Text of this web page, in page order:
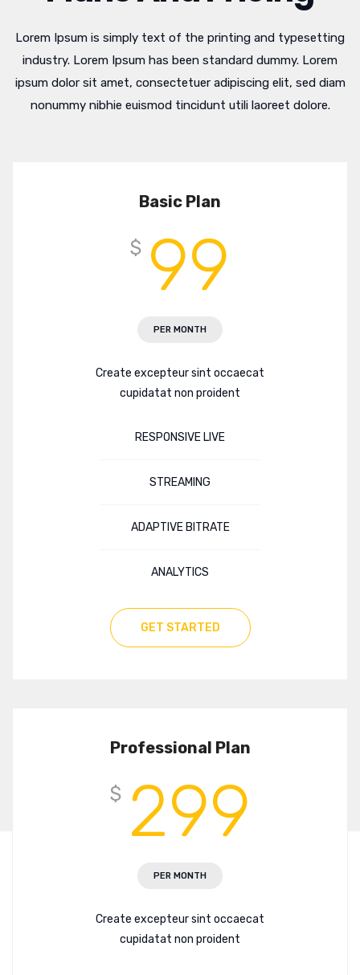
Lorem Ipsum is simply text of the printing and typesetting
industry. Lorem Ipsum has been standard dummy. Lorem
ipsum dolor sit amet, consectetuer adipiscing elit, sed diam
nonummy nibhie euismod tincidunt utili laoreet dolore.
Basic Plan
$ 99
PER MONTH
Create excepteur sint occaecat
cupidatat non proident
RESPONSIVE LIVE
STREAMING
ADAPTIVE BITRATE
ANALYTICS
GET STARTED
Professional Plan
$ 299
PER MONTH
Create excepteur sint occaecat
cupidatat non proident